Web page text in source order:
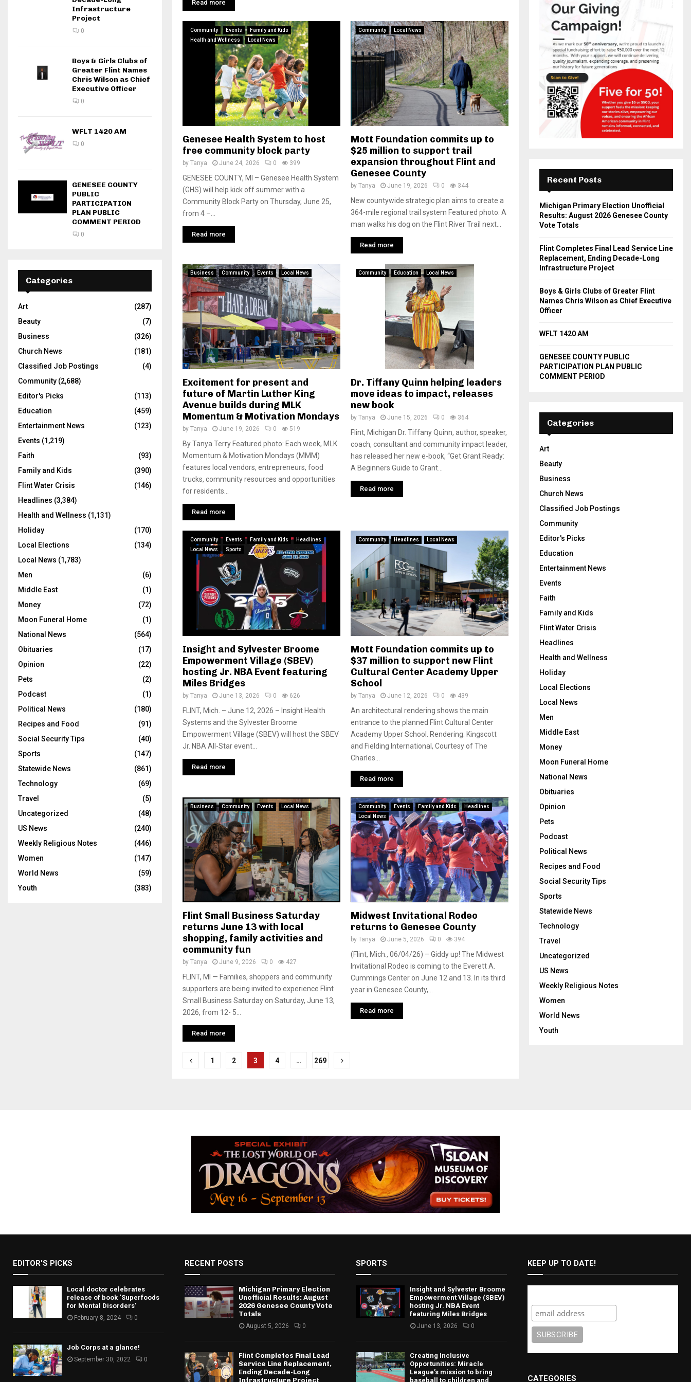
Read more
Community Events
Family and Kids
Health and Wellness
Local News
Genesee Health System to host
free community block party
by Tanya June 24, 2026 0 399
GENESEE COUNTY, MI – Genesee Health System
(GHS) will help kick off summer with a
Community Block Party on Thursday, June 25,
from 4 –...
Read more
Community Local News
Mott Foundation commits up to
$25 million to support trail
expansion throughout Flint and
Genesee County
by Tanya June 19, 2026 0 344
New countywide strategic plan aims to create a
364-mile regional trail system Featured photo: A
man walks his dog on the Flint River Trail next...
Read more
Business Community Events Local News
Excitement for present and
future of Martin Luther King
Avenue builds during MLK
Momentum & Motivation Mondays
by Tanya June 19, 2026 0 519
By Tanya Terry Featured photo: Each week, MLK
Momentum & Motivation Mondays (MMM)
features local vendors, entrepreneurs, food
trucks, community resources and opportunities
for residents...
Read more
Community Education Local News
Dr. Tiffany Quinn helping leaders
move ideas to impact, releases
new book
by Tanya June 15, 2026 0 364
Flint, Michigan Dr. Tiffany Quinn, author, speaker,
coach, consultant and community impact leader,
has released her new e-book, “Get Grant Ready:
A Beginners Guide to Grant...
Read more
Community Events Family and Kids
Headlines
Local News
Sports
Insight and Sylvester Broome
Empowerment Village (SBEV)
hosting Jr. NBA Event featuring
Miles Bridges
by Tanya June 13, 2026 0 626
FLINT, Mich. – June 12, 2026 – Insight Health
Systems and the Sylvester Broome
Empowerment Village (SBEV) will host the SBEV
Jr. NBA All-Star event...
Read more
Community Headlines Local News
Mott Foundation commits up to
$37 million to support new Flint
Cultural Center Academy Upper
School
by Tanya June 12, 2026 0 439
An architectural rendering shows the main
entrance to the planned Flint Cultural Center
Academy Upper School. Rendering: Kingscott
and Fielding International, Courtesy of The
Charles...
Read more
Business Community Events Local News
Flint Small Business Saturday
returns June 13 with local
shopping, family activities and
community fun
by Tanya June 9, 2026 0 427
FLINT, MI — Families, shoppers and community
supporters are being invited to experience Flint
Small Business Saturday on Saturday, June 13,
2026, from 12- 5...
Read more
Community Events Family and Kids
Headlines
Local News
Midwest Invitational Rodeo
returns to Genesee County
by Tanya June 5, 2026 0 394
(Flint, Mich., 06/04/26) – Giddy up! The Midwest
Invitational Rodeo is coming to the Everett A.
Cummings Center on June 12 and 13. In its third
year in Genesee County,...
Read more
P
t
i
o
n
1 2 3 4 … 269
Infrastructure
Project
0
Boys & Girls Clubs of
Greater Flint Names
Chris Wilson as Chief
Executive Officer
0
WFLT 1420 AM
0
GENESEE COUNTY
PUBLIC
PARTICIPATION
PLAN PUBLIC
COMMENT PERIOD
0
Categories
Art
(287)
Beauty
(7)
Business
(326)
Church News
(181)
Classified Job Postings
(4)
Community (2,688)
Editor's Picks
(113)
Education
(459)
Entertainment News
(123)
Events (1,219)
Faith
(93)
Family and Kids
(390)
Flint Water Crisis
(146)
Headlines (3,384)
Health and Wellness (1,131)
Holiday
(170)
Local Elections
(134)
Local News (1,783)
Men
(6)
Middle East
(1)
Money
(72)
Moon Funeral Home
(1)
National News
(564)
Obituaries
(17)
Opinion
(22)
Pets
(2)
Podcast
(1)
Political News
(180)
Recipes and Food
(91)
Social Security Tips
(40)
Sports
(147)
Statewide News
(861)
Technology
(69)
Travel
(5)
Uncategorized
(48)
US News
(240)
Weekly Religious Notes
(446)
Women
(147)
World News
(59)
Youth
(383)
Recent Posts
Michigan Primary Election Unofficial
Results: August 2026 Genesee County
Vote Totals
Flint Completes Final Lead Service Line
Replacement, Ending Decade-Long
Infrastructure Project
Boys & Girls Clubs of Greater Flint
Names Chris Wilson as Chief Executive
Officer
WFLT 1420 AM
GENESEE COUNTY PUBLIC
PARTICIPATION PLAN PUBLIC
COMMENT PERIOD
Categories
Art
Beauty
Business
Church News
Classified Job Postings
Community
Editor's Picks
Education
Entertainment News
Events
Faith
Family and Kids
Flint Water Crisis
Headlines
Health and Wellness
Holiday
Local Elections
Local News
Men
Middle East
Money
Moon Funeral Home
National News
Obituaries
Opinion
Pets
Podcast
Political News
Recipes and Food
Social Security Tips
Sports
Statewide News
Technology
Travel
Uncategorized
US News
Weekly Religious Notes
Women
World News
Youth
EDITOR'S PICKS
Local doctor celebrates
release of book ‘Superfoods
for Mental Disorders’
February 8, 2024 0
Job Corps at a glance!
September 30, 2022 0
RECENT POSTS
Michigan Primary Election
Unofficial Results: August
2026 Genesee County Vote
Totals
August 5, 2026 0
Flint Completes Final Lead
Service Line Replacement,
Ending Decade-Long
Infrastructure Project
SPORTS
Insight and Sylvester Broome
Empowerment Village (SBEV)
hosting Jr. NBA Event
featuring Miles Bridges
June 13, 2026 0
Creating Inclusive
Opportunities: Miracle
League’s mission to bring
baseball to children and
KEEP UP TO DATE!
CATEGORIES